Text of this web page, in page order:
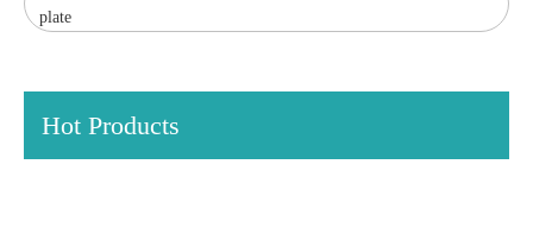
plate
Hot Products